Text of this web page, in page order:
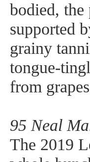
bodied,
supported
grainy
tongue-
from
95 Neal
The 2019